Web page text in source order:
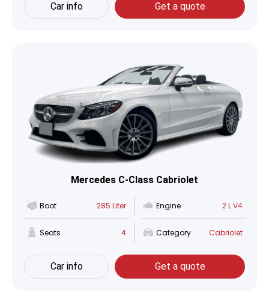
Car info Get a quote
Mercedes C-Class Cabriolet
Boot 285 Liter Engine 2 L V4
Seats 4 Category Cabriolet
Car info Get a quote